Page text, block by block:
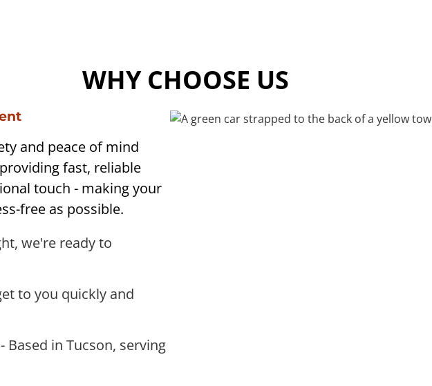
WHY CHOOSE US
and peace of mind
fast, reliable
touch - making your
free as possible.
we're ready to
to you quickly and
Based in Tucson, serving